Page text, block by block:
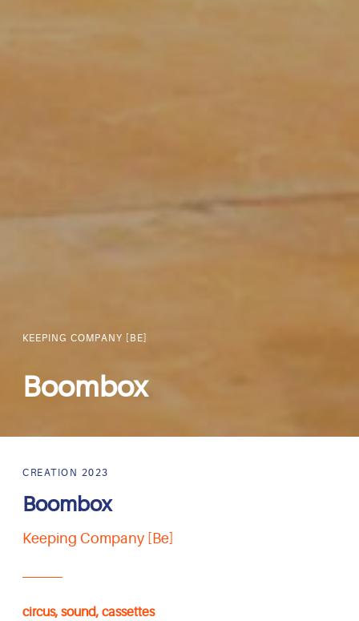
KEEPING COMPANY [BE]
Boombox
CREATION 2023
Boombox
Keeping Company [Be]
circus, sound, cassettes